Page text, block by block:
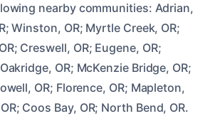
nearby communities: Adrian,
Winston, OR; Myrtle Creek, OR;
Creswell, OR; Eugene, OR;
OR; McKenzie Bridge, OR;
OR; Florence, OR; Mapleton,
Coos Bay, OR; North Bend, OR.